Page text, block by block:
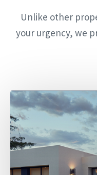
Unlike other
your urgency, we